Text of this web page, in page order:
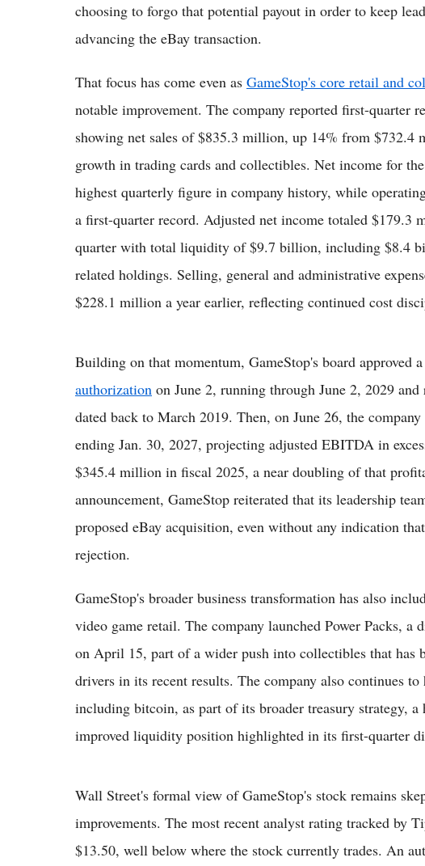
choosing to forgo that potential payout in order to keep
advancing the eBay transaction.
That focus has come even as GameStop's core retail and
notable improvement. The company reported first-quarter
showing net sales of $835.3 million, up 14% from $732.4
growth in trading cards and collectibles. Net income for
highest quarterly figure in company history, while
a first-quarter record. Adjusted net income totaled $179.3
quarter with total liquidity of $9.7 billion, including $8.4
related holdings. Selling, general and administrative
$228.1 million a year earlier, reflecting continued cost
Building on that momentum, GameStop's board approved
authorization on June 2, running through June 2, 2029
dated back to March 2019. Then, on June 26, the
ending Jan. 30, 2027, projecting adjusted EBITDA in
$345.4 million in fiscal 2025, a near doubling of that
announcement, GameStop reiterated that its leadership
proposed eBay acquisition, even without any indication
rejection.
GameStop's broader business transformation has also
video game retail. The company launched Power Packs,
on April 15, part of a wider push into collectibles that has
drivers in its recent results. The company also continues
including bitcoin, as part of its broader treasury strategy,
improved liquidity position highlighted in its first-quarter
Wall Street's formal view of GameStop's stock remains
improvements. The most recent analyst rating tracked by
$13.50, well below where the stock currently trades. An